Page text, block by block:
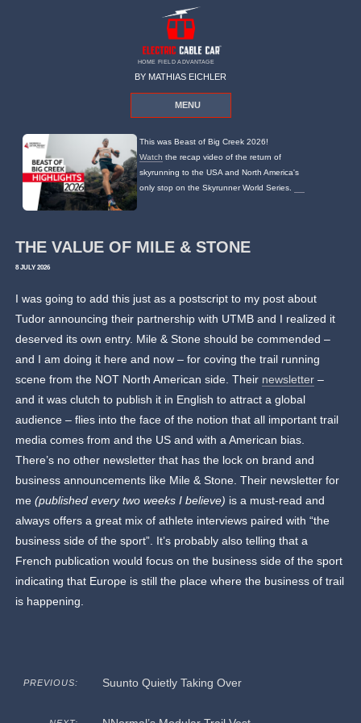
HOME FIELD ADVANTAGE
BY MATHIAS EICHLER
MENU
This was Beast of Big Creek 2026!
Watch the recap video of the return of
skyrunning to the USA and North America's
only stop on the Skyrunner World Series.
THE VALUE OF MILE & STONE
8 JULY 2026
I was going to add this just as a postscript to my post about
Tudor announcing their partnership with UTMB and I realized it
deserved its own entry. Mile & Stone should be commended –
and I am doing it here and now – for coving the trail running
scene from the NOT North American side. Their newsletter –
and it was clutch to publish it in English to attract a global
audience – flies into the face of the notion that all important trail
media comes from and the US and with a American bias.
There’s no other newsletter that has the lock on brand and
business announcements like Mile & Stone. Their newsletter for
me(published every two weeks I believe) is a must-read and
always offers a great mix of athlete interviews paired with “the
business side of the sport”. It’s probably also telling that a
French publication would focus on the business side of the sport
indicating that Europe is still the place where the business of trail
is happening.
PREVIOUS: Suunto Quietly Taking Over